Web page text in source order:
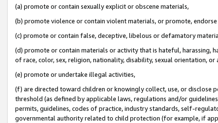
(a) promote or contain sexually explicit or obscene materials,
(b) promote violence or contain violent materials, or promote,
(c) promote or contain false, deceptive, libelous or defamatory
(d) promote or contain materials or activity that is hateful, harassing,
of race, color, sex, religion, nationality, disability, sexual orientation, or
(e) promote or undertake illegal activities,
(f) are directed toward children or knowingly collect, use, or
threshold (as defined by applicable laws, regulations and/or
permits, guidelines, codes of practice, industry standards, self-
governmental authority related to child protection (for example, if